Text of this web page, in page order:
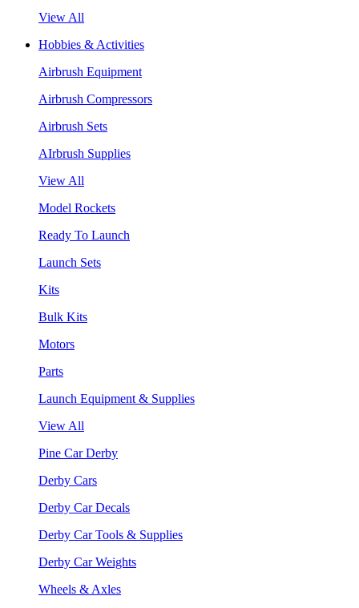
View All
Hobbies & Activities
Airbrush Equipment
Airbrush Compressors
Airbrush Sets
AIrbrush Supplies
View All
Model Rockets
Ready To Launch
Launch Sets
Kits
Bulk Kits
Motors
Parts
Launch Equipment & Supplies
View All
Pine Car Derby
Derby Cars
Derby Car Decals
Derby Car Tools & Supplies
Derby Car Weights
Wheels & Axles